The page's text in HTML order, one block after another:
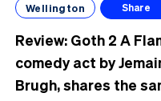
Wellington Share
Review: Goth 2 A
comedy act by
Brugh, shares the